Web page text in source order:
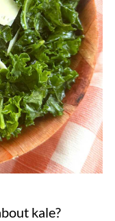
kale?